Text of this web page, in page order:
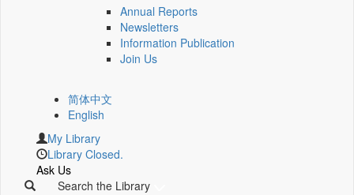
Annual Reports
Newsletters
Information Publication
Join Us
简体中文
English
My Library
Library Closed.
Ask Us
Search the Library